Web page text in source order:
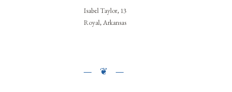
Isabel Taylor, 13
Royal, Arkansas